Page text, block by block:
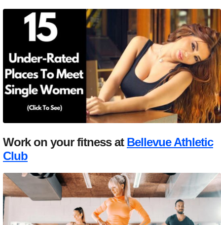
Work on your fitness at Bellevue Athletic
Club